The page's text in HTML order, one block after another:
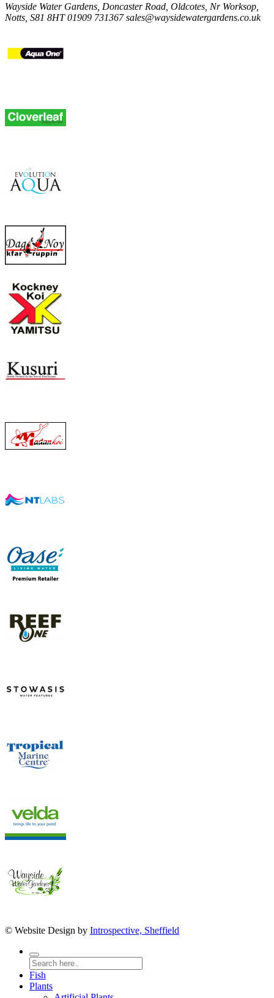
Wayside Water Gardens, Doncaster Road, Oldcotes, Nr Worksop,
Notts, S81 8HT01909 731367 sales@waysidewatergardens.co.uk
© Website Design by Introspective, Sheffield
Fish
Plants